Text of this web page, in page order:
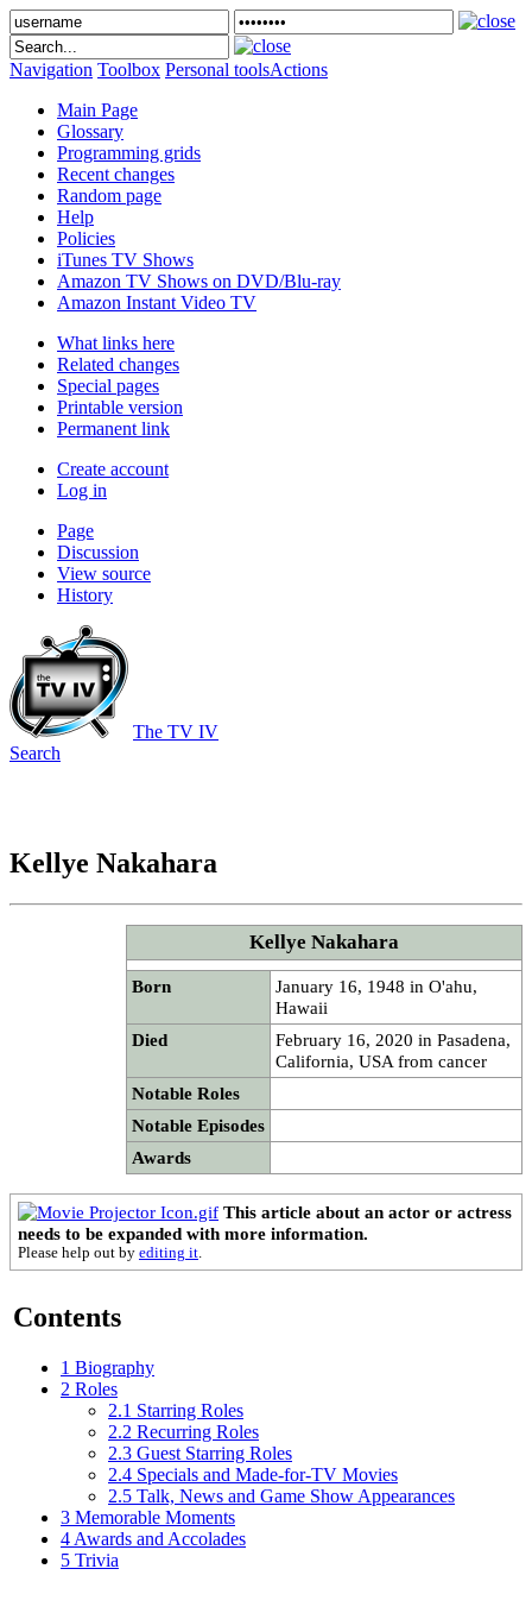
Navigation Toolbox Personal toolsActions
Main Page
Glossary
Programming grids
Recent changes
Random page
Help
Policies
iTunes TV Shows
Amazon TV Shows on DVD/Blu-ray
Amazon Instant Video TV
What links here
Related changes
Special pages
Printable version
Permanent link
Create account
Log in
Page
Discussion
View source
History
The TV IV
Search
Kellye Nakahara
Kellye Nakahara
Born
January 16, 1948 in O'ahu,
Hawaii
Died
February 16, 2020 in Pasadena,
California, USA from cancer
Notable Roles
Notable Episodes
Awards
This article about an actor or actress
needs to be expanded with more information.
Please help out by editing it.
Contents
1 Biography
2 Roles
2.1 Starring Roles
2.2 Recurring Roles
2.3 Guest Starring Roles
2.4 Specials and Made-for-TV Movies
2.5 Talk, News and Game Show Appearances
3 Memorable Moments
4 Awards and Accolades
5 Trivia